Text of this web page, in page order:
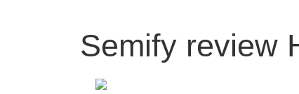
Semify review